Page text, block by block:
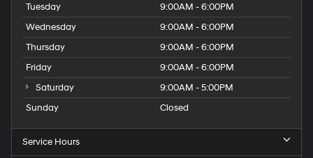
Tuesday
9:00AM - 6:00PM
Wednesday
9:00AM - 6:00PM
Thursday
9:00AM - 6:00PM
Friday
9:00AM - 6:00PM
Saturday
9:00AM - 5:00PM
Sunday
Closed
Service Hours